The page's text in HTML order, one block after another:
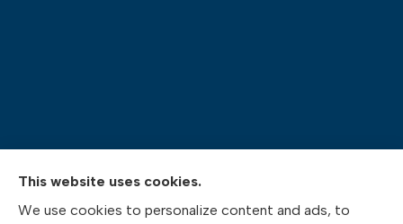
Pasquinelli Insurance Agency provides auto, home,
This website uses cookies.
We use cookies to personalize content and ads, to